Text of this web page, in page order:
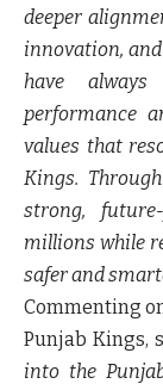
deeper
innovation, and
have
performance
values that
Kings.
strong,
millions while
safer and
Commenting
Punjab Kings,
into the